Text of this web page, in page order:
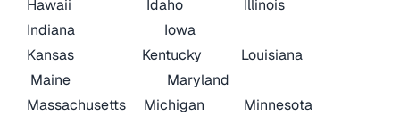
Hawaii
Idaho
Illinois
Indiana
Iowa
Kansas
Kentucky
Louisiana
Maine
Maryland
Massachusetts
Michigan
Minnesota